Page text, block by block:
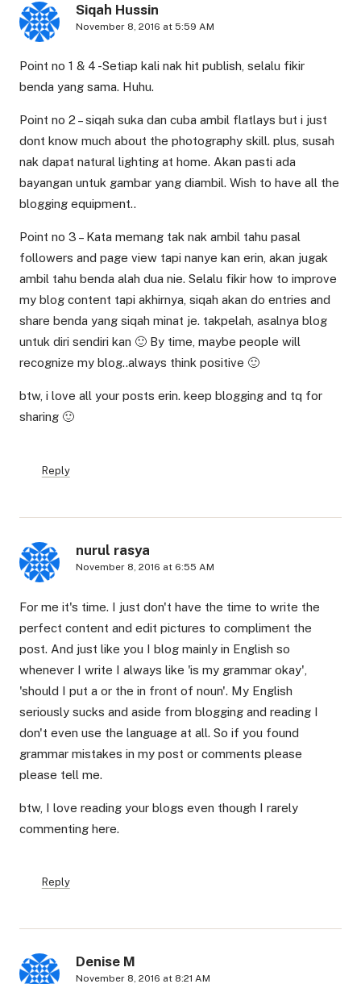
Siqah Hussin
November 8, 2016 at 5:59 AM
Point no 1 & 4 -Setiap kali nak hit publish, selalu fikir
benda yang sama. Huhu.
Point no 2 – siqah suka dan cuba ambil flatlays but i just
dont know much about the photography skill. plus, susah
nak dapat natural lighting at home. Akan pasti ada
bayangan untuk gambar yang diambil. Wish to have all the
blogging equipment..
Point no 3 – Kata memang tak nak ambil tahu pasal
followers and page view tapi nanye kan erin, akan jugak
ambil tahu benda alah dua nie. Selalu fikir how to improve
my blog content tapi akhirnya, siqah akan do entries and
share benda yang siqah minat je. takpelah, asalnya blog
untuk diri sendiri kan 🙂 By time, maybe people will
recognize my blog..always think positive 🙂
btw, i love all your posts erin. keep blogging and tq for
sharing 🙂
Reply
nurul rasya
November 8, 2016 at 6:55 AM
For me it's time. I just don't have the time to write the
perfect content and edit pictures to compliment the
post. And just like you I blog mainly in English so
whenever I write I always like 'is my grammar okay',
'should I put a or the in front of noun'. My English
seriously sucks and aside from blogging and reading I
don't even use the language at all. So if you found
grammar mistakes in my post or comments please
please tell me.
btw, I love reading your blogs even though I rarely
commenting here.
Reply
Denise M
November 8, 2016 at 8:21 AM